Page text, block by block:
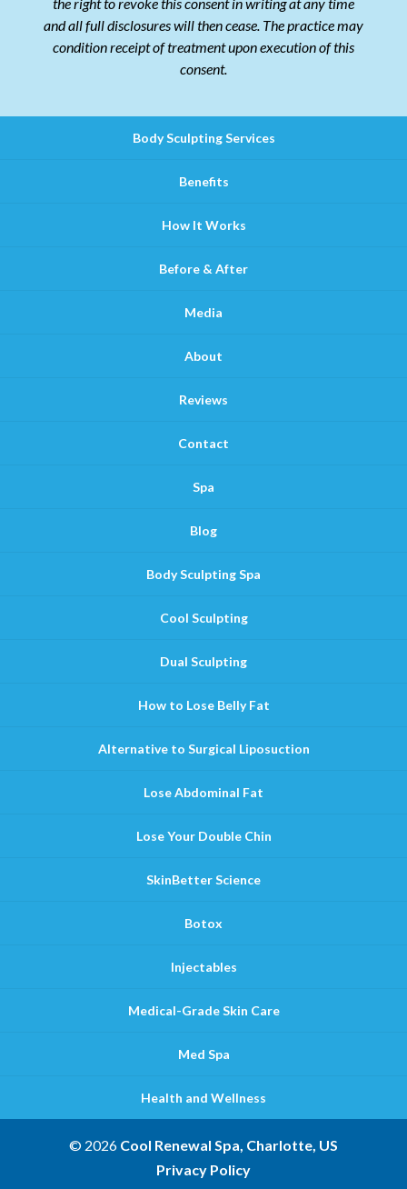
and all full disclosures will then cease. The practice may
condition receipt of treatment upon execution of this
consent.
Body Sculpting Services
Benefits
How It Works
Before & After
Media
About
Reviews
Contact
Spa
Blog
Body Sculpting Spa
Cool Sculpting
Dual Sculpting
How to Lose Belly Fat
Alternative to Surgical Liposuction
Lose Abdominal Fat
Lose Your Double Chin
SkinBetter Science
Botox
Injectables
Medical-Grade Skin Care
Med Spa
Health and Wellness
© 2026 Cool Renewal Spa, Charlotte, US
Privacy Policy